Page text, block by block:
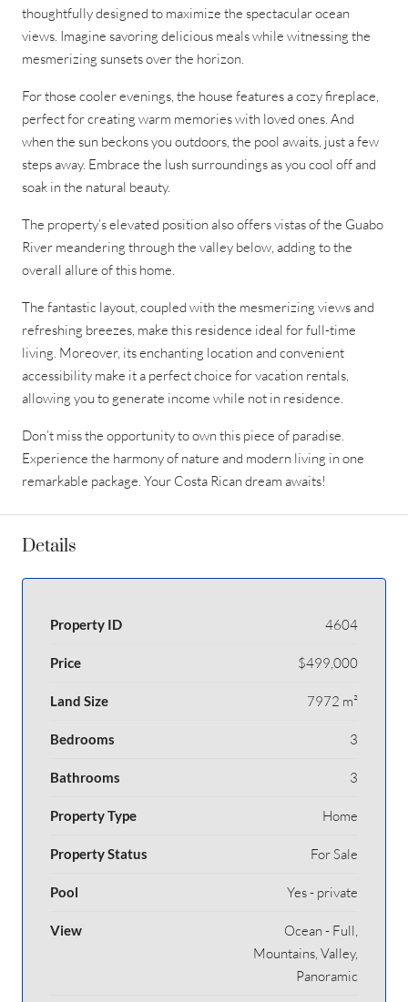
thoughtfully designed to maximize the spectacular ocean
views. Imagine savoring delicious meals while witnessing the
mesmerizing sunsets over the horizon.
For those cooler evenings, the house features a cozy fireplace,
perfect for creating warm memories with loved ones. And
when the sun beckons you outdoors, the pool awaits, just a few
steps away. Embrace the lush surroundings as you cool off and
soak in the natural beauty.
The property’s elevated position also offers vistas of the Guabo
River meandering through the valley below, adding to the
overall allure of this home.
The fantastic layout, coupled with the mesmerizing views and
refreshing breezes, make this residence ideal for full-time
living. Moreover, its enchanting location and convenient
accessibility make it a perfect choice for vacation rentals,
allowing you to generate income while not in residence.
Don’t miss the opportunity to own this piece of paradise.
Experience the harmony of nature and modern living in one
remarkable package. Your Costa Rican dream awaits!
Details
Property ID 4604
Price $499,000
Land Size 7972 m²
Bedrooms 3
Bathrooms 3
Property Type Home
Property Status For Sale
Pool Yes - private
View
Ocean - Full,
Mountains, Valley,
Panoramic